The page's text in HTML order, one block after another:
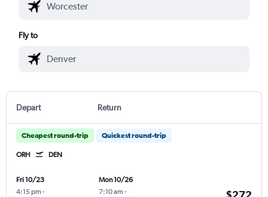
Fly to
Depart Return
Cheapest round-trip Quickest round-trip
ORH DEN
Fri 10/23
4:15 pm -
Mon 10/26
7:10 am -
$272